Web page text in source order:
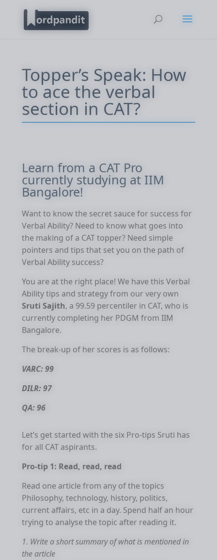
Topper’s Speak: How
to ace the verbal
section in CAT?
Learn from a CAT Pro
currently studying at IIM
Bangalore!
Want to know the secret sauce for success for
Verbal Ability? Need to know what goes into
the making of a CAT topper? Need simple
pointers and tips that set you on the path of
Verbal Ability success?
You are at the right place! We have this Verbal
Ability tips and strategy from our very own
Sruti Sajith, a 99.59 percentiler in CAT, who is
currently completing her PDGM from IIM
Bangalore.
The break-up of her scores is as follows:
VARC: 99
DILR: 97
QA: 96
Let’s get started with the six Pro-tips Sruti has
for all CAT aspirants.
Pro-tip 1: Read, read, read
Read one article from any of the topics
Philosophy, technology, history, politics,
current affairs, etc in a day. Spend half an hour
trying to analyse the topic after reading it.
1. Write a short summary of what is mentioned in
the article